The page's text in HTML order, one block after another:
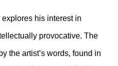
his interest in
provocative. The
the artist’s words, found in